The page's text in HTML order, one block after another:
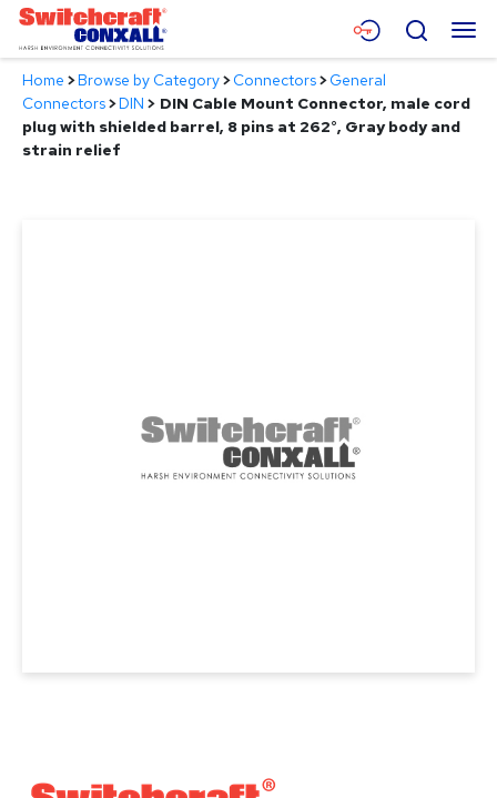
Skip
Main
Content
Menu
Products
Applications
Search
Home >Browse by Category>Connectors>General
Connectors>DIN > DIN Cable Mount Connector, male cord
plug with shielded barrel, 8 pins at 262°, Gray body and
strain relief